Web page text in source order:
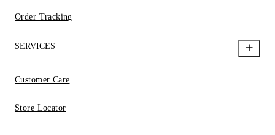
Order Tracking
SERVICES
Customer Care
Store Locator